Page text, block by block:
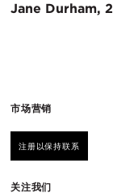
Jane Durham,
市场营销
注册以保持联系
关注我们